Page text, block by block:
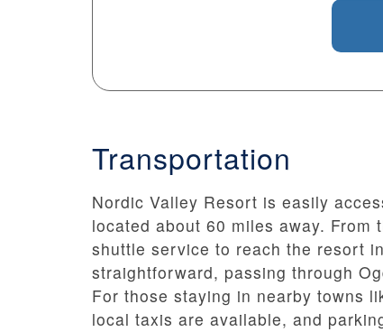
Transportation
Nordic Valley Resort is easily
located about 60 miles away.
shuttle service to reach the resort
straightforward, passing through
For those staying in nearby towns
local taxis are available, and